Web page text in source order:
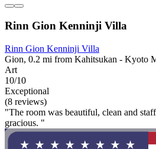
Rinn Gion Kenninji Villa
Rinn Gion Kenninji Villa
Gion, 0.2 mi from Kahitsukan - Kyoto
Art
10/10
Exceptional
(8 reviews)
"The room was beautiful, clean and
gracious. "